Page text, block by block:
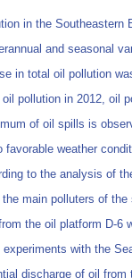
in the Southeastern
and seasonal
in total oil pollution
pollution in 2012, oil
of oil spills is
weather
to the analysis of
main polluters of the
the oil platform D-6
with the
discharge of oil from